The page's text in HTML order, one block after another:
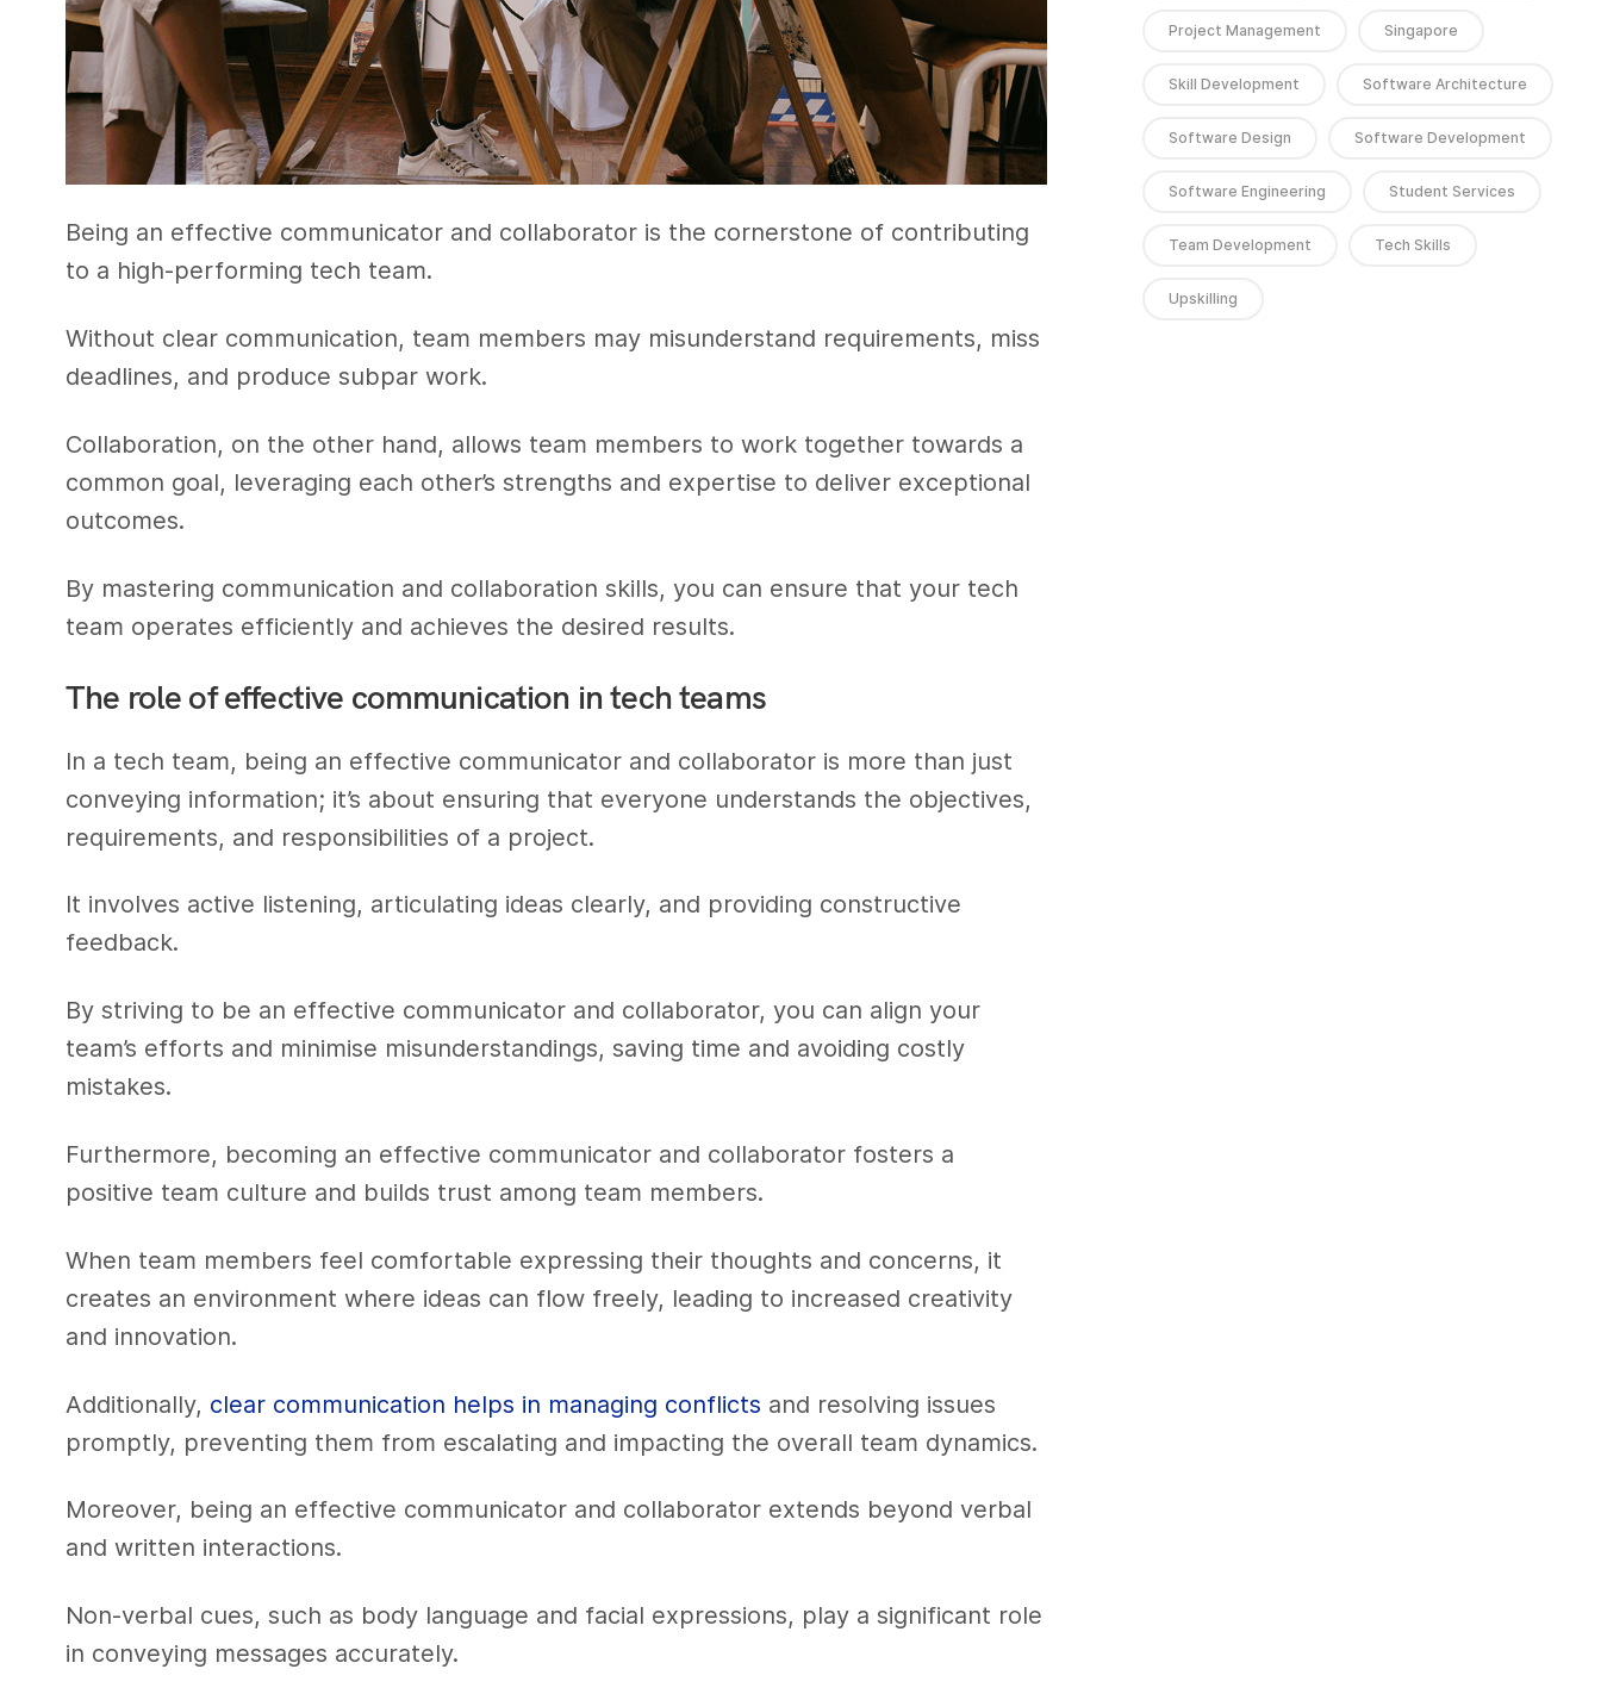
Being an effective communicator and collaborator is the cornerstone of contributing
to a high-performing tech team.
Without clear communication, team members may misunderstand requirements, miss
deadlines, and produce subpar work.
Collaboration, on the other hand, allows team members to work together towards a
common goal, leveraging each other’s strengths and expertise to deliver exceptional
outcomes.
By mastering communication and collaboration skills, you can ensure that your tech
team operates efficiently and achieves the desired results.
The role of effective communication in tech teams
In a tech team, being an effective communicator and collaborator is more than just
conveying information; it’s about ensuring that everyone understands the objectives,
requirements, and responsibilities of a project.
It involves active listening, articulating ideas clearly, and providing constructive
feedback.
By striving to be an effective communicator and collaborator, you can align your
team’s efforts and minimise misunderstandings, saving time and avoiding costly
mistakes.
Furthermore, becoming an effective communicator and collaborator fosters a
positive team culture and builds trust among team members.
When team members feel comfortable expressing their thoughts and concerns, it
creates an environment where ideas can flow freely, leading to increased creativity
and innovation.
Additionally, clear communication helps in managing conflicts and resolving issues
promptly, preventing them from escalating and impacting the overall team dynamics.
Moreover, being an effective communicator and collaborator extends beyond verbal
and written interactions.
Non-verbal cues, such as body language and facial expressions, play a significant role
in conveying messages accurately.
Project Management Singapore
Skill Development Software Architecture
Software Design Software Development
Software Engineering Student Services
Team Development Tech Skills
Upskilling